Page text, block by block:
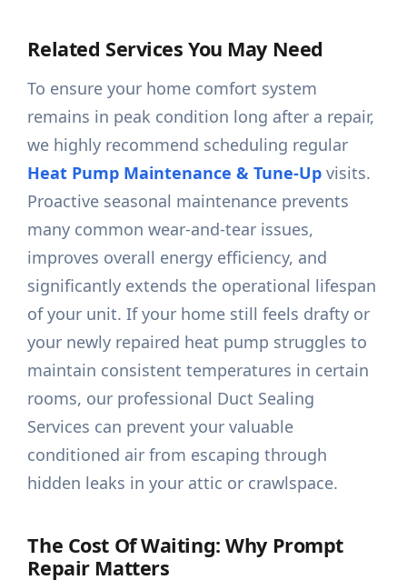
Related Services You May Need
To ensure your home comfort system
remains in peak condition long after a repair,
we highly recommend scheduling regular
Heat Pump Maintenance & Tune-Up visits.
Proactive seasonal maintenance prevents
many common wear-and-tear issues,
improves overall energy efficiency, and
significantly extends the operational lifespan
of your unit. If your home still feels drafty or
your newly repaired heat pump struggles to
maintain consistent temperatures in certain
rooms, our professional Duct Sealing
Services can prevent your valuable
conditioned air from escaping through
hidden leaks in your attic or crawlspace.
The Cost Of Waiting: Why Prompt
Repair Matters